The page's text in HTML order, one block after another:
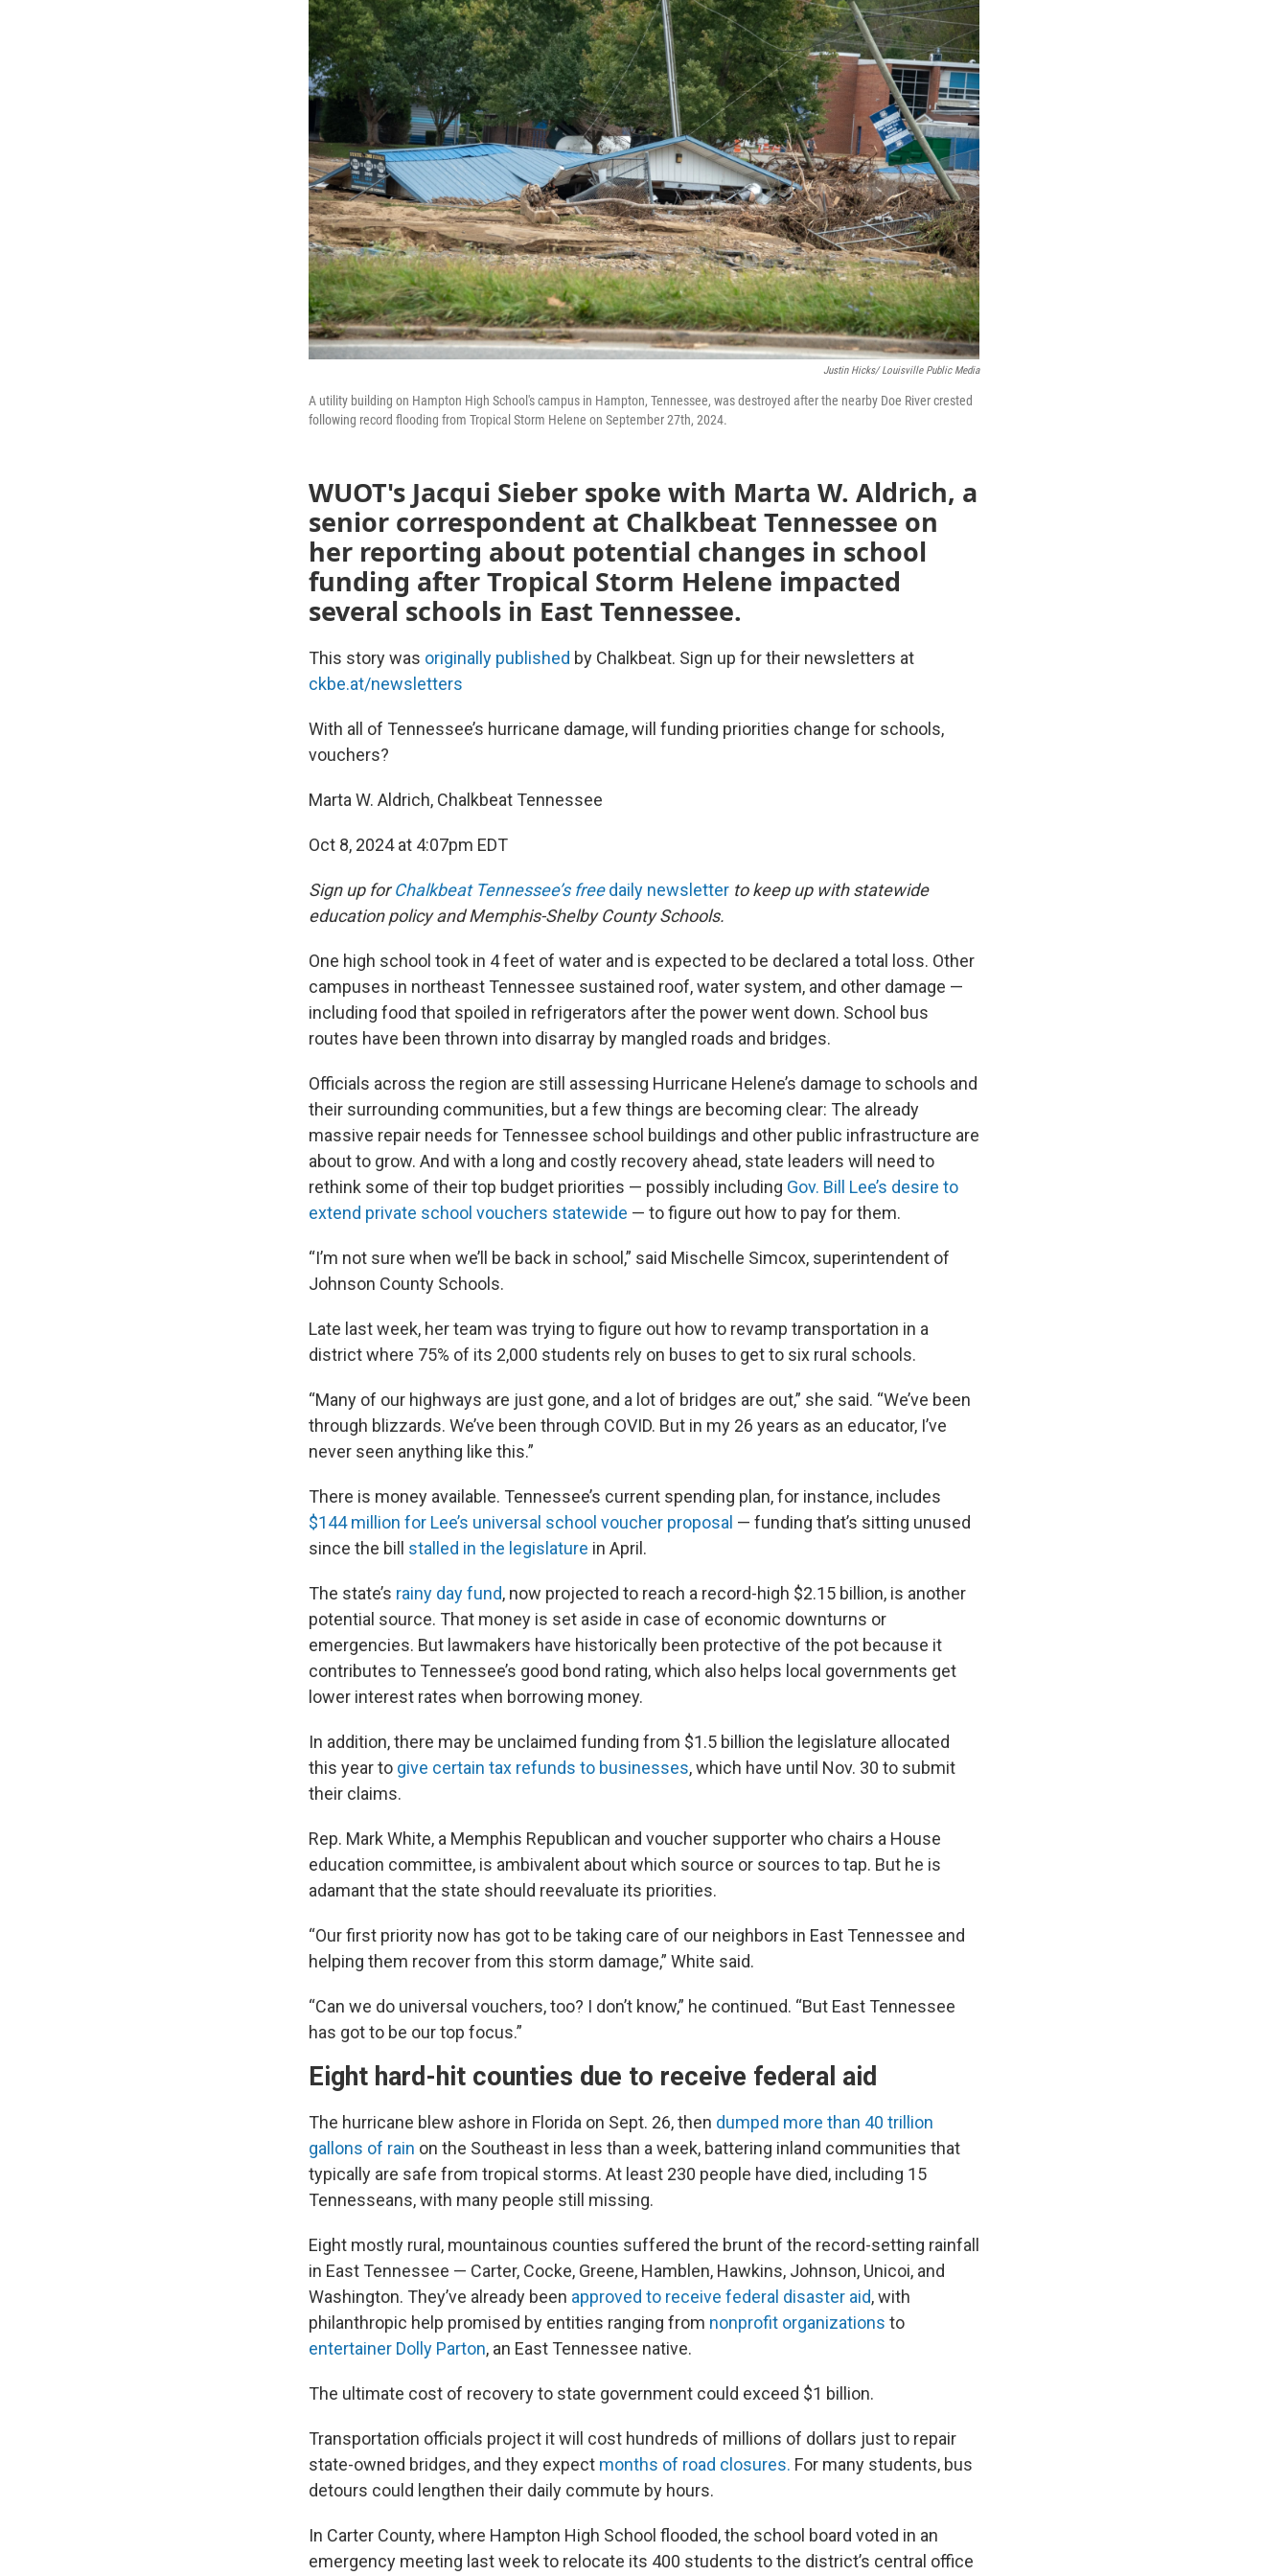
Justin Hicks/ Louisville Public Media
A utility building on Hampton High School's campus in Hampton, Tennessee, was destroyed after the nearby Doe River crested
following record flooding from Tropical Storm Helene on September 27th, 2024.
WUOT's Jacqui Sieber spoke with Marta W. Aldrich, a
senior correspondent at Chalkbeat Tennessee on
her reporting about potential changes in school
funding after Tropical Storm Helene impacted
several schools in East Tennessee.
This story was originally published by Chalkbeat. Sign up for their newsletters at
ckbe.at/newsletters
With all of Tennessee’s hurricane damage, will funding priorities change for schools,
vouchers?
Marta W. Aldrich, Chalkbeat Tennessee
Oct 8, 2024 at 4:07pm EDT
Sign up forChalkbeat Tennessee’s freedaily newsletter to keep up with statewide
education policy and Memphis-Shelby County Schools.
One high school took in 4 feet of water and is expected to be declared a total loss. Other
campuses in northeast Tennessee sustained roof, water system, and other damage —
including food that spoiled in refrigerators after the power went down. School bus
routes have been thrown into disarray by mangled roads and bridges.
Officials across the region are still assessing Hurricane Helene’s damage to schools and
their surrounding communities, but a few things are becoming clear: The already
massive repair needs for Tennessee school buildings and other public infrastructure are
about to grow. And with a long and costly recovery ahead, state leaders will need to
rethink some of their top budget priorities — possibly including Gov. Bill Lee’s desire to
extend private school vouchers statewide — to figure out how to pay for them.
“I’m not sure when we’ll be back in school,” said Mischelle Simcox, superintendent of
Johnson County Schools.
Late last week, her team was trying to figure out how to revamp transportation in a
district where 75% of its 2,000 students rely on buses to get to six rural schools.
“Many of our highways are just gone, and a lot of bridges are out,” she said. “We’ve been
through blizzards. We’ve been through COVID. But in my 26 years as an educator, I’ve
never seen anything like this.”
There is money available. Tennessee’s current spending plan, for instance, includes
$144 million for Lee’s universal school voucher proposal — funding that’s sitting unused
since the bill stalled in the legislature in April.
The state’s rainy day fund, now projected to reach a record-high $2.15 billion, is another
potential source. That money is set aside in case of economic downturns or
emergencies. But lawmakers have historically been protective of the pot because it
contributes to Tennessee’s good bond rating, which also helps local governments get
lower interest rates when borrowing money.
In addition, there may be unclaimed funding from $1.5 billion the legislature allocated
this year to give certain tax refunds to businesses, which have until Nov. 30 to submit
their claims.
Rep. Mark White, a Memphis Republican and voucher supporter who chairs a House
education committee, is ambivalent about which source or sources to tap. But he is
adamant that the state should reevaluate its priorities.
“Our first priority now has got to be taking care of our neighbors in East Tennessee and
helping them recover from this storm damage,” White said.
“Can we do universal vouchers, too? I don’t know,” he continued. “But East Tennessee
has got to be our top focus.”
Eight hard-hit counties due to receive federal aid
The hurricane blew ashore in Florida on Sept. 26, then dumped more than 40 trillion
gallons of rain on the Southeast in less than a week, battering inland communities that
typically are safe from tropical storms. At least 230 people have died, including 15
Tennesseans, with many people still missing.
Eight mostly rural, mountainous counties suffered the brunt of the record-setting rainfall
in East Tennessee — Carter, Cocke, Greene, Hamblen, Hawkins, Johnson, Unicoi, and
Washington. They’ve already been approved to receive federal disaster aid, with
philanthropic help promised by entities ranging from nonprofit organizations to
entertainer Dolly Parton, an East Tennessee native.
The ultimate cost of recovery to state government could exceed $1 billion.
Transportation officials project it will cost hundreds of millions of dollars just to repair
state-owned bridges, and they expect months of road closures. For many students, bus
detours could lengthen their daily commute by hours.
In Carter County, where Hampton High School flooded, the school board voted in an
emergency meeting last week to relocate its 400 students to the district’s central office